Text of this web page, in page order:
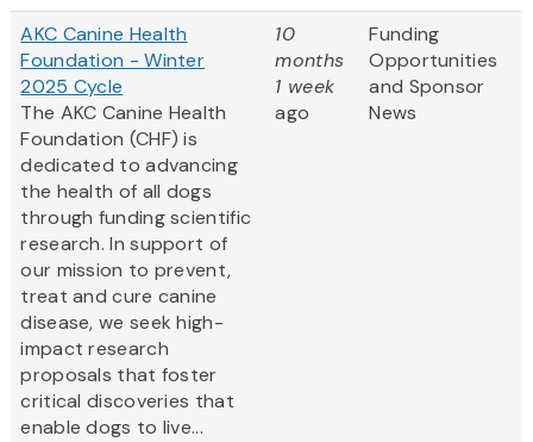
AKC Canine Health
Foundation - Winter
2025 Cycle
The AKC Canine Health
Foundation (CHF) is
dedicated to advancing
the health of all dogs
through funding scientific
research. In support of
our mission to prevent,
treat and cure canine
disease, we seek high-
impact research
proposals that foster
critical discoveries that
enable dogs to live...
10
months
1 week
ago
Funding
Opportunities
and Sponsor
News